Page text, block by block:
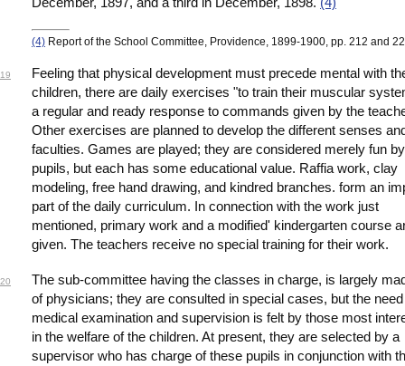
(4) Report of the School Committee, Providence, 1899-1900, pp. 212 and
19
Feeling that physical development must precede mental with
children, there are daily exercises "to train their muscular
a regular and ready response to commands given by the
Other exercises are planned to develop the different senses
faculties. Games are played; they are considered merely fun
pupils, but each has some educational value. Raffia work, clay
modeling, free hand drawing, and kindred branches. form an
part of the daily curriculum. In connection with the work just
mentioned, primary work and a modified' kindergarten course
given. The teachers receive no special training for their work.
20
The sub-committee having the classes in charge, is largely
of physicians; they are consulted in special cases, but the
medical examination and supervision is felt by those most
in the welfare of the children. At present, they are selected by a
supervisor who has charge of these pupils in conjunction with